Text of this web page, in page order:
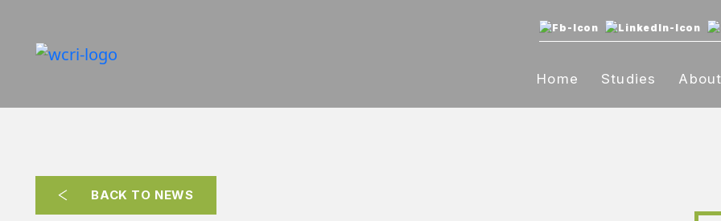
Home Studies
BACK TO NEWS